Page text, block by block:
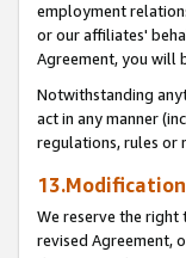
employment
or our affiliates'
Agreement, you will
Notwithstanding
act in any manner
regulations, rules or
13.Modification
We reserve the right
revised Agreement,